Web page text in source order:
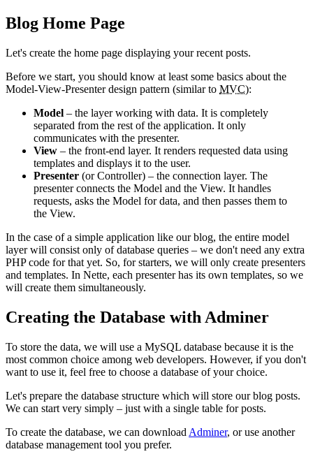
Blog Home Page
Let's create the home page displaying your recent posts.
Before we start, you should know at least some basics about the
Model-View-Presenter design pattern (similar to MVC):
Model – the layer working with data. It is completely
separated from the rest of the application. It only
communicates with the presenter.
View – the front-end layer. It renders requested data using
templates and displays it to the user.
Presenter (or Controller) – the connection layer. The
presenter connects the Model and the View. It handles
requests, asks the Model for data, and then passes them to
the View.
In the case of a simple application like our blog, the entire model
layer will consist only of database queries – we don't need any extra
PHP code for that yet. So, for starters, we will only create presenters
and templates. In Nette, each presenter has its own templates, so we
will create them simultaneously.
Creating the Database with Adminer
To store the data, we will use a MySQL database because it is the
most common choice among web developers. However, if you don't
want to use it, feel free to choose a database of your choice.
Let's prepare the database structure which will store our blog posts.
We can start very simply – just with a single table for posts.
To create the database, we can download Adminer, or use another
database management tool you prefer.